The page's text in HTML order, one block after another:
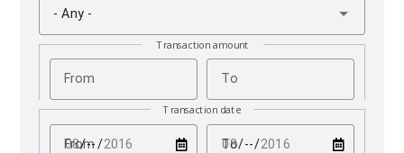
- Any -
Transaction amount
From To
Transaction date
From To